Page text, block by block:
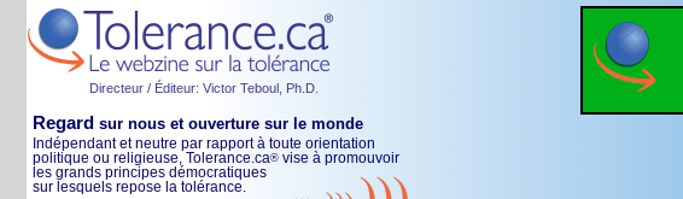
Directeur / Éditeur: Victor Teboul, Ph.D.
Regard sur nous et ouverture sur le monde
Indépendant et neutre par rapport à toute orientation
politique ou religieuse, Tolerance.ca® vise à promouvoir
les grands principes démocratiques
sur lesquels repose la tolérance.